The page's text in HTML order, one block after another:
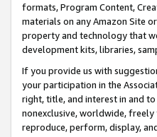
formats, Program Content,
materials on any Amazon Site
property and technology that
development kits, libraries,
If you provide us with
your participation in the
right, title, and interest in and
nonexclusive, worldwide,
reproduce, perform, display,